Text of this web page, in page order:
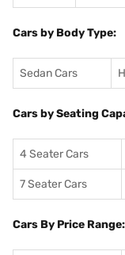
Cars by Body Type:
Sedan Cars
Cars by Seating
4 Seater Cars
7 Seater Cars
Cars By Price Range: